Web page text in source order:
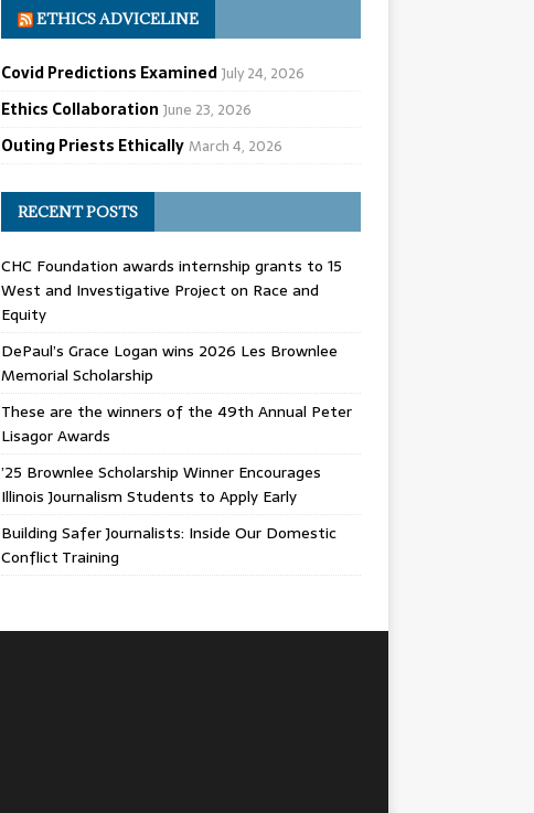
ETHICS ADVICELINE
Covid Predictions Examined July 24, 2026
Ethics Collaboration June 23, 2026
Outing Priests Ethically March 4, 2026
RECENT POSTS
CHC Foundation awards internship grants to 15
West and Investigative Project on Race and
Equity
DePaul’s Grace Logan wins 2026 Les Brownlee
Memorial Scholarship
These are the winners of the 49th Annual Peter
Lisagor Awards
’25 Brownlee Scholarship Winner Encourages
Illinois Journalism Students to Apply Early
Building Safer Journalists: Inside Our Domestic
Conflict Training